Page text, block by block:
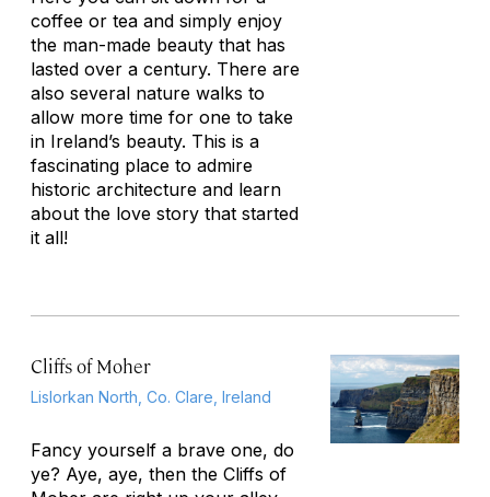
coffee or tea and simply enjoy
the man-made beauty that has
lasted over a century. There are
also several nature walks to
allow more time for one to take
in Ireland’s beauty. This is a
fascinating place to admire
historic architecture and learn
about the love story that started
it all!
Cliffs of Moher
Lislorkan North, Co. Clare, Ireland
Fancy yourself a brave one, do
ye? Aye, aye, then the Cliffs of